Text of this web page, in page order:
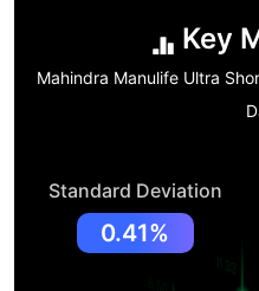
Key
Mahindra Manulife Ultra
Standard Deviation
0.41%